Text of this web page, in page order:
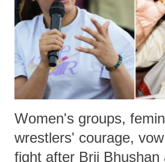
Women's groups,
wrestlers' courage,
fight after Brij Bhushan